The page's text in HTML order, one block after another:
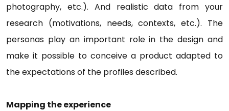
photography, etc.). And realistic data from your
research (motivations, needs, contexts, etc.). The
personas play an important role in the design and
make it possible to conceive a product adapted to
the expectations of the profiles described.
Mapping the experience